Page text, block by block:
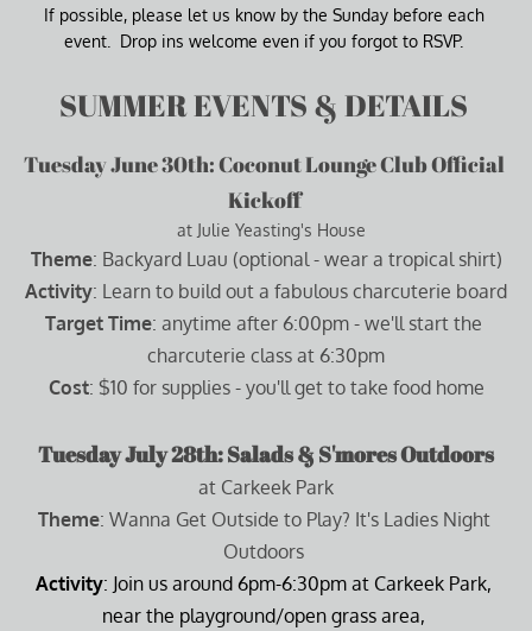
If possible, please let us know by the Sunday before each
event.  Drop ins welcome even if you forgot to RSVP.
SUMMER EVENTS & DETAILS
Tuesday June 30th: Coconut Lounge Club Official
Kickoff
at Julie Yeasting's House
Theme: Backyard Luau (optional - wear a tropical shirt)
Activity: Learn to build out a fabulous charcuterie board
Target Time: anytime after 6:00pm - we'll start the
charcuterie class at 6:30pm
Cost: $10 for supplies - you'll get to take food home
Tuesday July 28th: Salads & S'mores Outdoors
at Carkeek Park
Theme: Wanna Get Outside to Play? It's Ladies Night
Outdoors
Activity: Join us around 6pm-6:30pm at Carkeek Park,
near the playground/open grass area,